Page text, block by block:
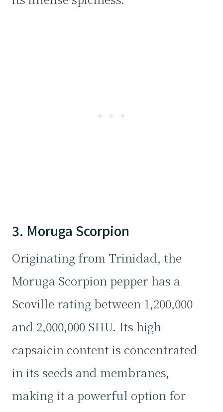
3. Moruga Scorpion
Originating from Trinidad, the
Moruga Scorpion pepper has a
Scoville rating between 1,200,000
and 2,000,000 SHU. Its high
capsaicin content is concentrated
in its seeds and membranes,
making it a powerful option for